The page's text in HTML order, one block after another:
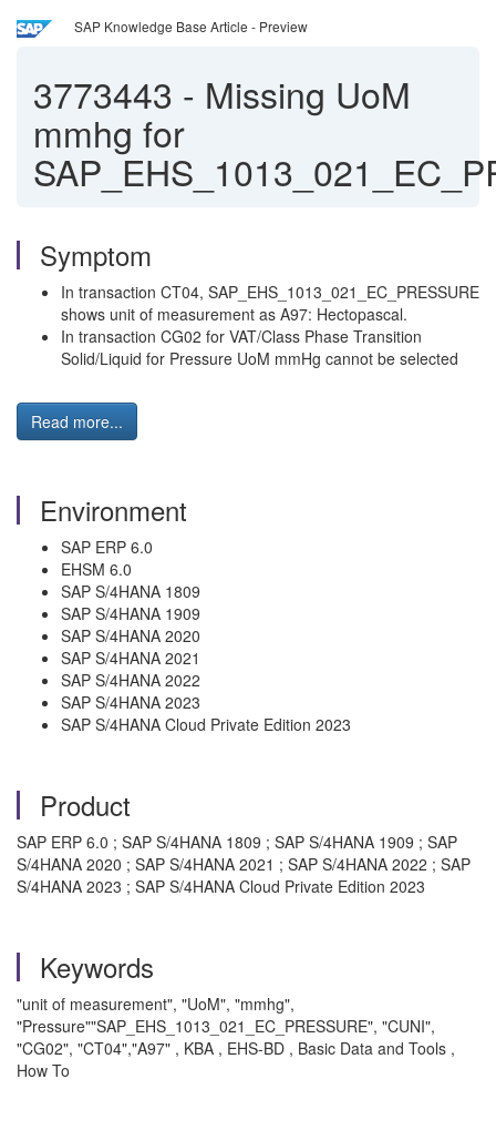
SAP Knowledge Base Article - Preview
3773443 - Missing UoM
mmhg for
Symptom
In transaction CT04, SAP_EHS_1013_021_EC_PRESSURE
shows unit of measurement as A97: Hectopascal.
In transaction CG02 for VAT/Class Phase Transition
Solid/Liquid for Pressure UoM mmHg cannot be selected
Read more...
Environment
SAP ERP 6.0
EHSM 6.0
SAP S/4HANA 1809
SAP S/4HANA 1909
SAP S/4HANA 2020
SAP S/4HANA 2021
SAP S/4HANA 2022
SAP S/4HANA 2023
SAP S/4HANA Cloud Private Edition 2023
Product
SAP ERP 6.0 ; SAP S/4HANA 1809 ; SAP S/4HANA 1909 ; SAP
S/4HANA 2020 ; SAP S/4HANA 2021 ; SAP S/4HANA 2022 ; SAP
S/4HANA 2023 ; SAP S/4HANA Cloud Private Edition 2023
Keywords
"unit of measurement", "UoM", "mmhg",
"Pressure""SAP_EHS_1013_021_EC_PRESSURE", "CUNI",
"CG02", "CT04","A97" , KBA , EHS-BD , Basic Data and Tools ,
How To